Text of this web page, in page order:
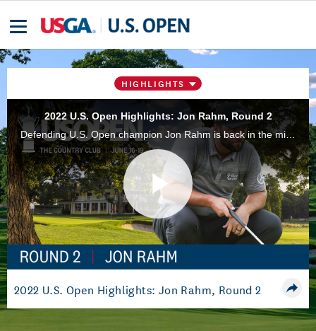
HIGHLIGHTS
2022 U.S. Open Highlights: Jon Rahm, Round 2
Defending U.S. Open champion Jon Rahm is back in the mix this year at The Country Club in Brookline, Mass., after shooting a 3-under 67 in Round 2.
Play
Video
2022 U.S. Open Highlights: Jon Rahm, Round 2